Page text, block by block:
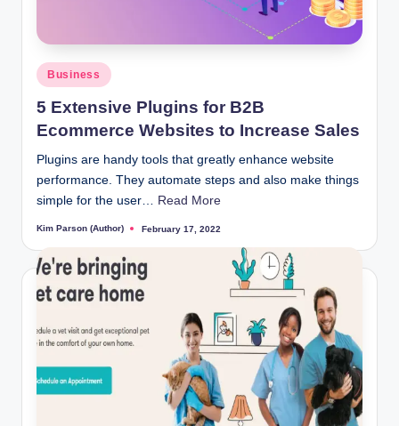
Posted
in
Business
5 Extensive Plugins for B2B
Ecommerce Websites to Increase Sales
Plugins are handy tools that greatly enhance website
performance. They automate steps and also make things
simple for the user… Read More
Posted
Kim Parson (Author) February 17, 2022